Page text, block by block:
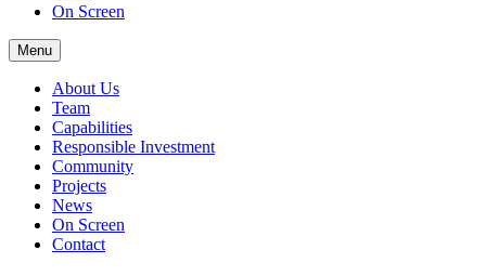
On Screen
Menu
About Us
Team
Capabilities
Responsible Investment
Community
Projects
News
On Screen
Contact